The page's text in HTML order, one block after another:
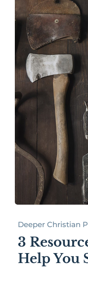
Deeper Christian
3
Help You